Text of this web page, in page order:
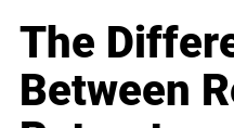
The
Between